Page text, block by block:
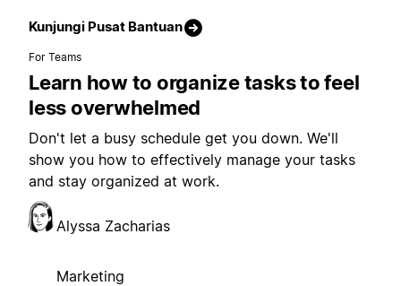
Kunjungi Pusat Bantuan
For Teams
Learn how to organize tasks to feel
less overwhelmed
Don't let a busy schedule get you down. We'll
show you how to effectively manage your tasks
and stay organized at work.
Alyssa Zacharias
Marketing